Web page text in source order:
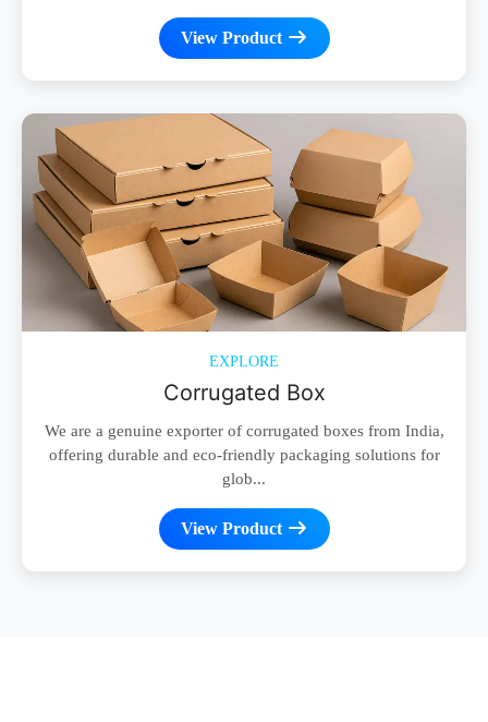
View Product
EXPLORE
Corrugated Box
We are a genuine exporter of corrugated boxes from India,
offering durable and eco-friendly packaging solutions for
glob...
View Product